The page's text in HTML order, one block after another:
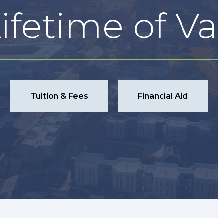
of
Tuition & Fees Financial Aid